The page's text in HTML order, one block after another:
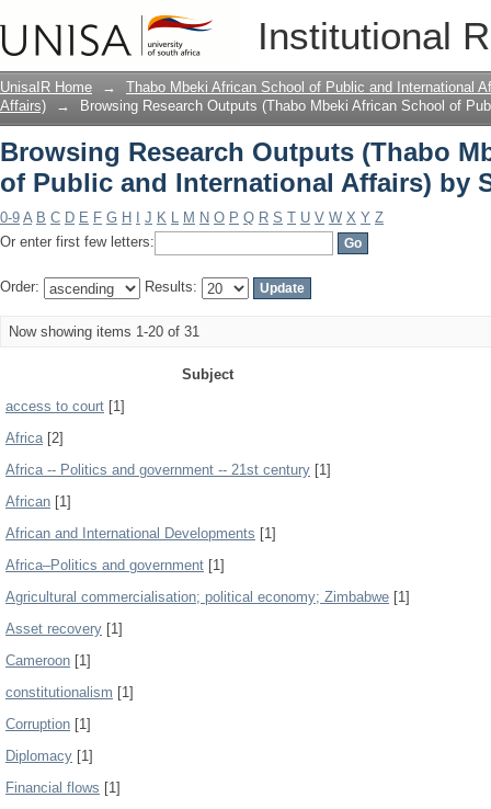
Institutional
Browsing Research Outputs (Thabo
International Affairs) by Subject
UnisaIR Home →
Thabo Mbeki African School of Public and International
Affairs)
→ Browsing Research Outputs (Thabo Mbeki African School of
Browsing Research Outputs (Thabo
of Public and International Affairs) by
0-9 A B C D E F G H J K L M N O P Q R S T U V W X Y Z
Or enter first few letters:
Order: Results:
Now showing items 1-20 of 31
Subject
access to court [1]
Africa[2]
Africa -- Politics and government -- 21st century [1]
African [1]
African and International Developments [1]
Africa–Politics and government [1]
Agricultural commercialisation; political economy; Zimbabwe [1]
Asset recovery [1]
Cameroon [1]
constitutionalism [1]
Corruption [1]
Diplomacy [1]
Financial flows [1]